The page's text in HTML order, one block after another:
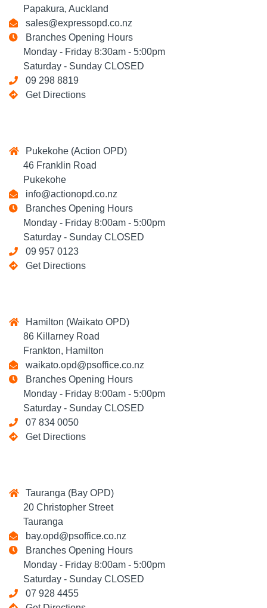
Papakura, Auckland
sales@expressopd.co.nz
Branches Opening Hours
Monday - Friday 8:30am - 5:00pm
Saturday - Sunday CLOSED
09 298 8819
Get Directions
Pukekohe (Action OPD)
46 Franklin Road
Pukekohe
info@actionopd.co.nz
Branches Opening Hours
Monday - Friday 8:00am - 5:00pm
Saturday - Sunday CLOSED
09 957 0123
Get Directions
Hamilton (Waikato OPD)
86 Killarney Road
Frankton, Hamilton
waikato.opd@psoffice.co.nz
Branches Opening Hours
Monday - Friday 8:00am - 5:00pm
Saturday - Sunday CLOSED
07 834 0050
Get Directions
Tauranga (Bay OPD)
20 Christopher Street
Tauranga
bay.opd@psoffice.co.nz
Branches Opening Hours
Monday - Friday 8:00am - 5:00pm
Saturday - Sunday CLOSED
07 928 4455